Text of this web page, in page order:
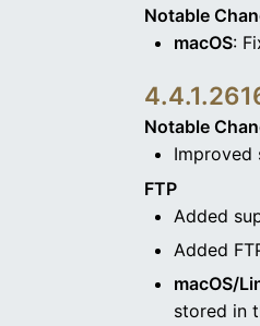
Notable
macOS:
Notable
Improved
FTP
Added
Added
macOS/
stored in